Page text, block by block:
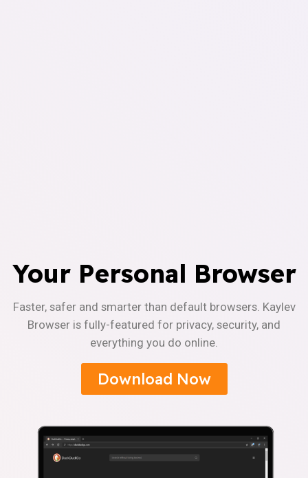
Your Personal Browser
Faster, safer and smarter than default browsers. Kaylev
Browser is fully-featured for privacy, security, and
everything you do online.
Download Now